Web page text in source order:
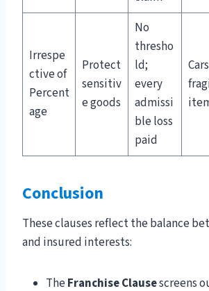
Irrespe
ctive of
Percent
age
Protect
sensitiv
e goods
No
thresho
ld;
every
admissi
ble loss
paid
Conclusion
These clauses reflect the balance
and insured interests:
TheFranchise Clausescreens